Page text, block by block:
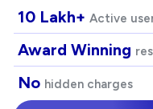
10 Lakh+ Active
Award Winning
No hidden charges